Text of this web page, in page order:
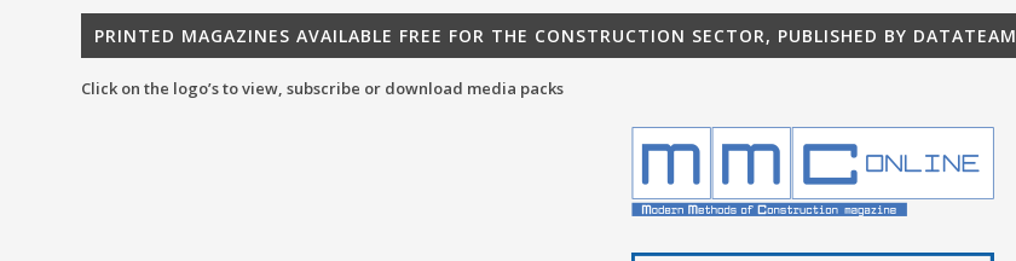
PRINTED MAGAZINES AVAILABLE FREE FOR THE CONSTRUCTION SECTOR, PUBLISHED BY DATATEAM
Click on the logo’s to view, subscribe or download media packs